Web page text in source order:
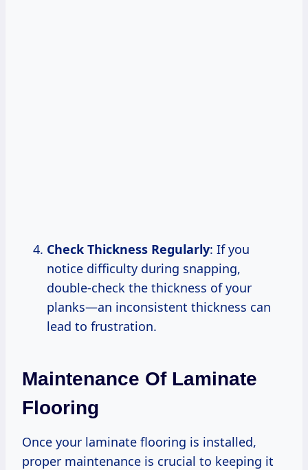
Check Thickness Regularly: If you
notice difficulty during snapping,
double-check the thickness of your
planks—an inconsistent thickness can
lead to frustration.
Maintenance Of Laminate
Flooring
Once your laminate flooring is installed,
proper maintenance is crucial to keeping it